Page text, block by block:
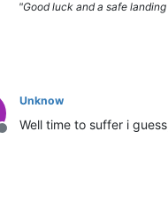
"Good luck and a safe
Offline
Unknow
Well time to suffer i